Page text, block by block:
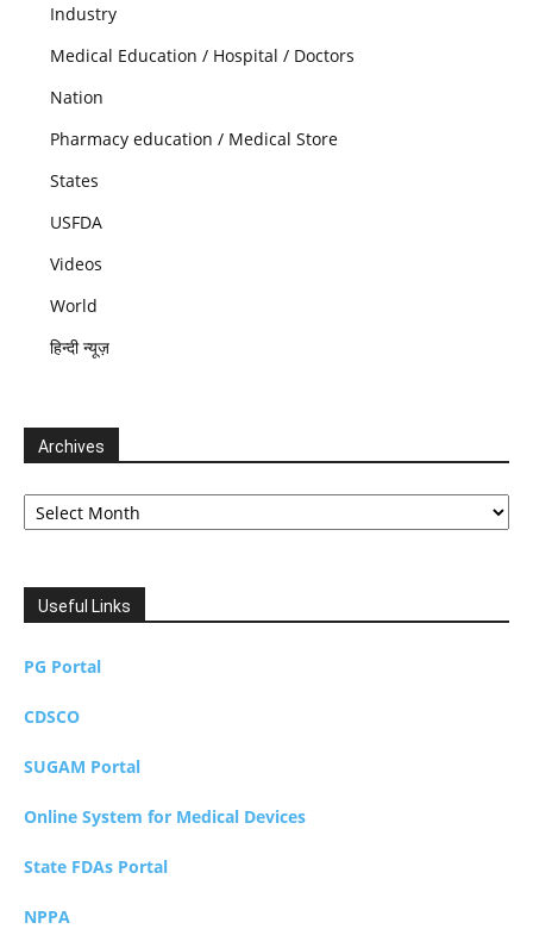
Industry
Medical Education / Hospital / Doctors
Nation
Pharmacy education / Medical Store
States
USFDA
Videos
World
हिन्दी न्यूज़
Archives
Archives
Useful Links
PG Portal
CDSCO
SUGAM Portal
Online System for Medical Devices
State FDAs Portal
NPPA